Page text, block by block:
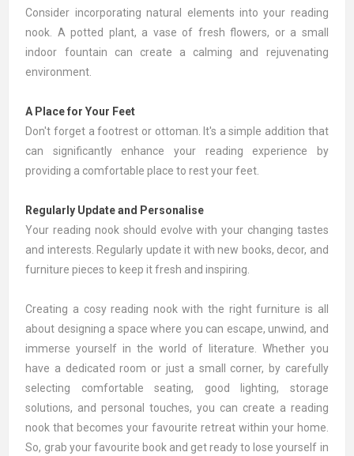
Consider incorporating natural elements into your reading
nook. Apotted plant, a vase of fresh flowers, or a small
indoor fountain can create a calming and rejuvenating
environment.
A Place for Your Feet
Don't forget a footrest or ottoman . It's a simple addition that
can significantly enhance your reading experience by
providing a comfortable place to rest your feet.
Regularly Update and Personalise
Your reading nook should evolve with your changing tastes
and interests. Regularly update it with new books, decor, and
furniture pieces to keep it fresh and inspiring.
Creating a cosy reading nook with the right furniture is all
about designing a space where you can escape, unwind, and
immerse yourself in the world of literature. Whether you
have a dedicated room or just a small corner, by carefully
selecting comfortable seating, good lighting, storage
solutions, and personal touches, you can create a reading
nook that becomes your favourite retreat within your home.
So, grab your favourite book and get ready to lose yourself in